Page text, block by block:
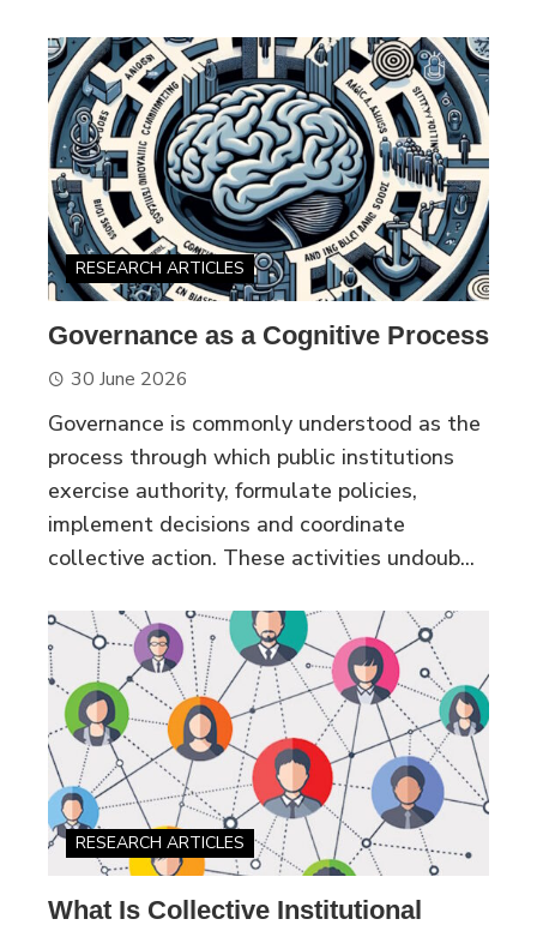
RESEARCH ARTICLES
Governance as a Cognitive Process
30 June 2026
Governance is commonly understood as the
process through which public institutions
exercise authority, formulate policies,
implement decisions and coordinate
collective action. These activities undoub...
RESEARCH ARTICLES
What Is Collective Institutional